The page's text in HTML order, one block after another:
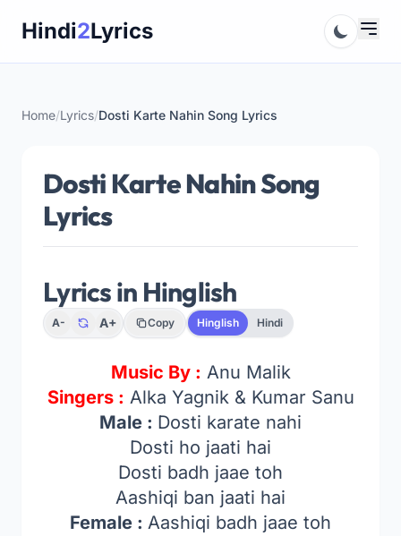
Hindi2Lyrics
Home/Lyrics/Dosti Karte Nahin Song Lyrics
Dosti Karte Nahin Song
Lyrics
Lyrics in Hinglish
A- A+ Copy Hinglish Hindi
Music By : Anu Malik
Singers : Alka Yagnik & Kumar Sanu
Male : Dosti karate nahi
Dosti ho jaati hai
Dosti badh jaae toh
Aashiqi ban jaati hai
Female : Aashiqi badh jaae toh